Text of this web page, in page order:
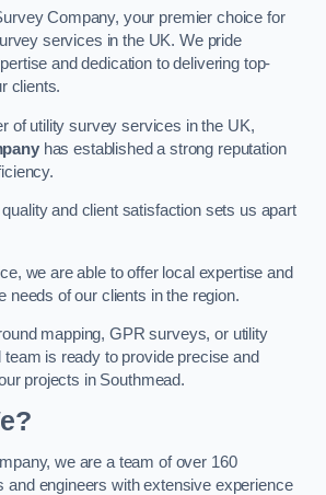
Company, your premier choice for
services in the UK. We pride
and dedication to delivering top-
clients.
of utility survey services in the UK,
has established a strong reputation
and client satisfaction sets us apart
we are able to offer local expertise and
needs of our clients in the region.
mapping, GPR surveys, or utility
team is ready to provide precise and
projects in Southmead.
we are a team of over 160
and engineers with extensive experience